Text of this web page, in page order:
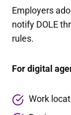
Employers
notify DOLE
rules.
For digital
Work